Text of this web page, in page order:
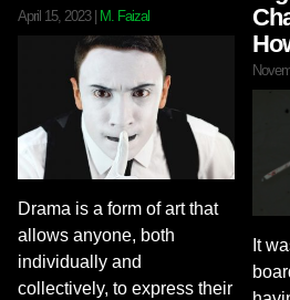
April 15, 2023| M. Faizal
Drama is a form of art that
allows anyone, both
individually and
collectively, to express their
It